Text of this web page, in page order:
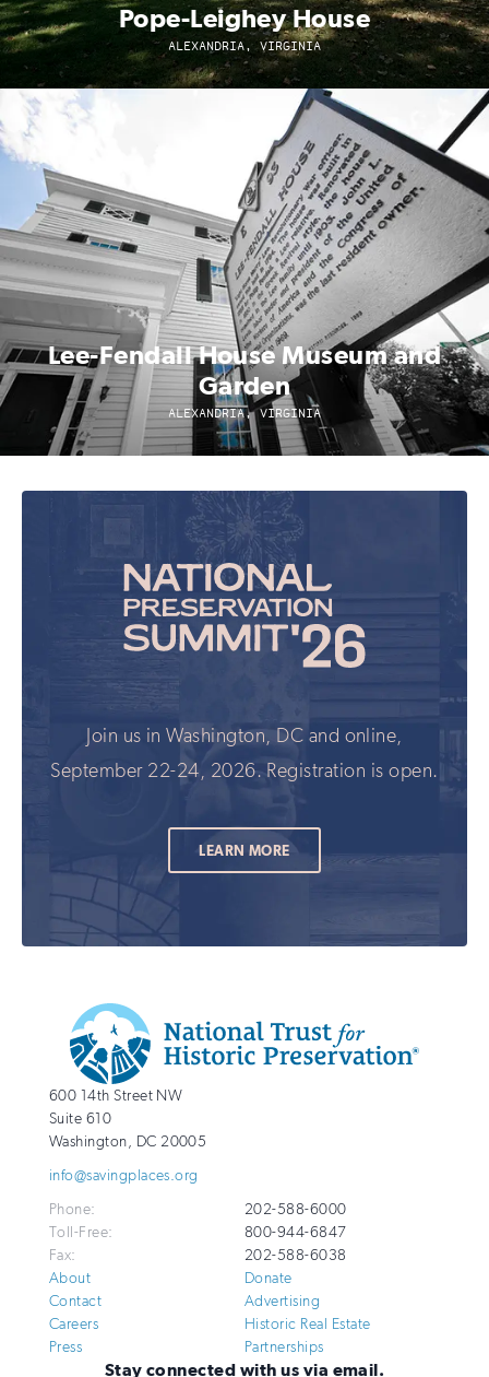
Pope-Leighey House
ALEXANDRIA, VIRGINIA
Lee-Fendall House Museum and
Garden
ALEXANDRIA, VIRGINIA
Join us in Washington, DC and online,
September 22-24, 2026. Registration is open.
LEARN MORE
Additional
Info
National
Trust
for
Preservation
http://savingplaces.org
600 14th Street NW
Suite 610
Washington, DC 20005
info@savingplaces.org
Phone:
202-588-6000
Toll-Free:
800-944-6847
Fax:
202-588-6038
About
Contact
Careers
Press
Donate
Advertising
Historic Real Estate
Partnerships
Stay connected with us via email.